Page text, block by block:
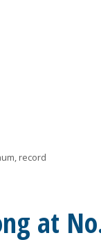
, record
at